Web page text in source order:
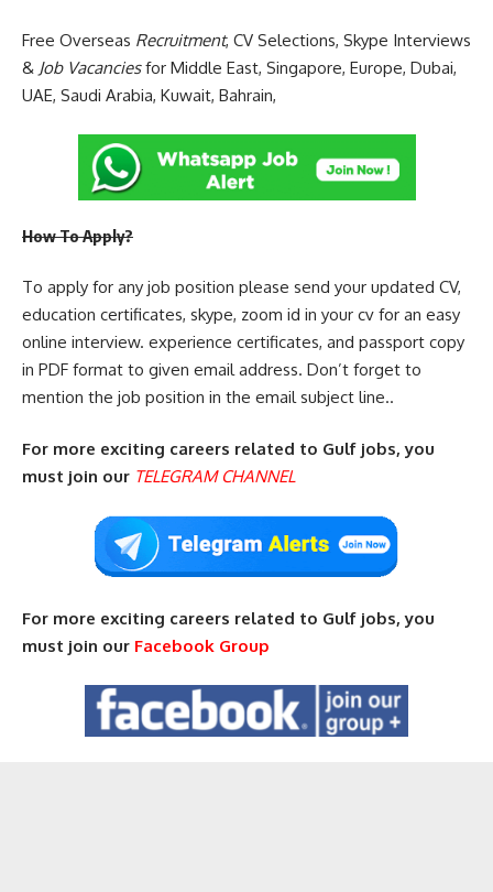
Free Overseas Recruitment, CV Selections, Skype Interviews
& Job Vacanciesfor Middle East, Singapore, Europe, Dubai,
UAE, Saudi Arabia, Kuwait, Bahrain,
How To Apply?
To apply for any job position please send your updated CV,
education certificates, skype, zoom id in your cv for an easy
online interview. experience certificates, and passport copy
in PDF format to given email address. Don’t forget to
mention the job position in the email subject line..
For more exciting careers related to Gulf jobs, you
must join our TELEGRAM CHANNEL
For more exciting careers related to Gulf jobs, you
must join our Facebook Group